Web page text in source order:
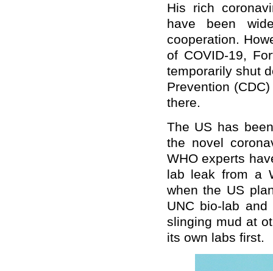
His rich
have been
cooperation.
of COVID-19,
temporarily shut
Prevention
there.
The US has
the novel
WHO experts
lab leak from a
when the US
UNC bio-lab
slinging mud at
its own labs first.